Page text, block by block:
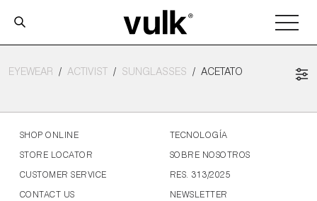
EYEWEAR ACTIVIST SUNGLASSES ACETATO
SHOP ONLINE
STORE LOCATOR
CUSTOMER SERVICE
CONTACT US
TECNOLOGÍA
SOBRE NOSOTROS
RES. 313/2025
NEWSLETTER